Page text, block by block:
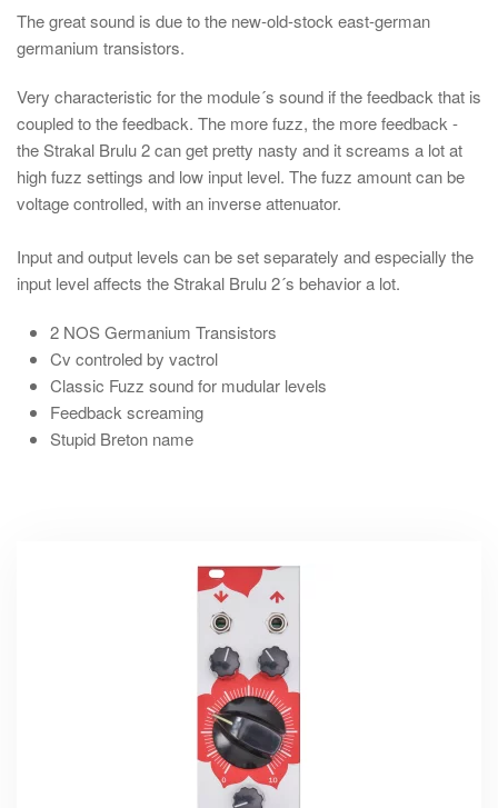
The great sound is due to the new-old-stock east-german
germanium transistors.
Very characteristic for the module´s sound if the feedback that is
coupled to the feedback. The more fuzz, the more feedback -
the Strakal Brulu 2 can get pretty nasty and it screams a lot at
high fuzz settings and low input level. The fuzz amount can be
voltage controlled, with an inverse attenuator.
Input and output levels can be set separately and especially the
input level affects the Strakal Brulu 2´s behavior a lot.
2 NOSGermanium Transistors
Cv controled by vactrol
Classic Fuzz sound for mudular levels
Feedback screaming
Stupid Breton name